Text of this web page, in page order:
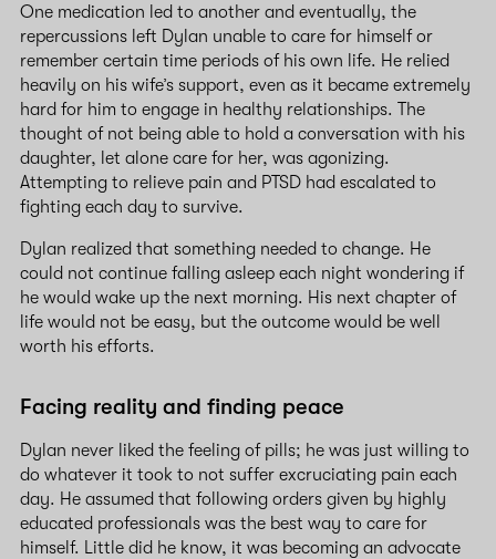
One medication led to another and eventually, the
repercussions left Dylan unable to care for himself or
remember certain time periods of his own life. He relied
heavily on his wife’s support, even as it became extremely
hard for him to engage in healthy relationships. The
thought of not being able to hold a conversation with his
daughter, let alone care for her, was agonizing.
Attempting to relieve pain and PTSD had escalated to
fighting each day to survive.
Dylan realized that something needed to change. He
could not continue falling asleep each night wondering if
he would wake up the next morning. His next chapter of
life would not be easy, but the outcome would be well
worth his efforts.
Facing reality and finding peace
Dylan never liked the feeling of pills; he was just willing to
do whatever it took to not suffer excruciating pain each
day. He assumed that following orders given by highly
educated professionals was the best way to care for
himself. Little did he know, it was becoming an advocate